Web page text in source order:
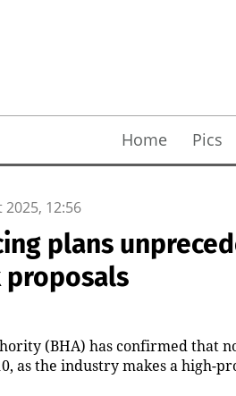
Home Pics
2025, 12:56
plans
(BHA) has confirmed that
as the industry makes a high-